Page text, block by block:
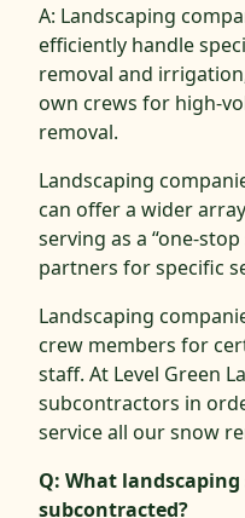
A: Landscaping
efficiently handle
removal and
own crews for high-
removal.
Landscaping
can offer a wider
serving as a “one-
partners for specific
Landscaping
crew members for
staff. At Level Green
subcontractors in
service all our snow
Q: What landscaping
subcontracted?